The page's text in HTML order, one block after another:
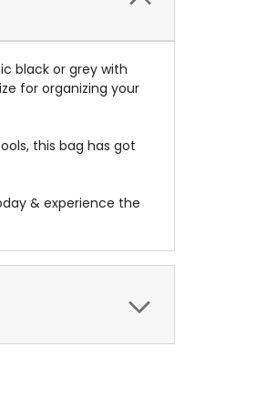
black or grey with
for organizing your
this bag has got
& experience the